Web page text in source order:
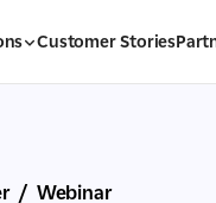
Customer Stories
/ Webinar